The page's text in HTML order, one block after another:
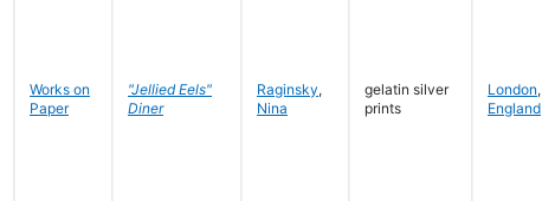
Works on
Paper
"Jellied Eels"
Diner
Raginsky,
Nina
gelatin silver
prints
London,
England